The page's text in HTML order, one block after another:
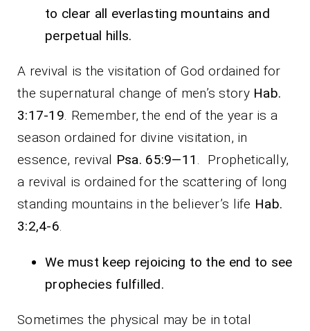
to clear all everlasting mountains and
perpetual hills.
A revival is the visitation of God ordained for
the supernatural change of men’s storyHab.
3:17-19. Remember, the end of the year is a
season ordained for divine visitation, in
essence, revival Psa. 65:9—11 . Prophetically,
a revival is ordained for the scattering of long
standing mountains in the believer’s life Hab.
3:2,4-6.
We must keep rejoicing to the end to see
prophecies fulfilled.
Sometimes the physical may be in total